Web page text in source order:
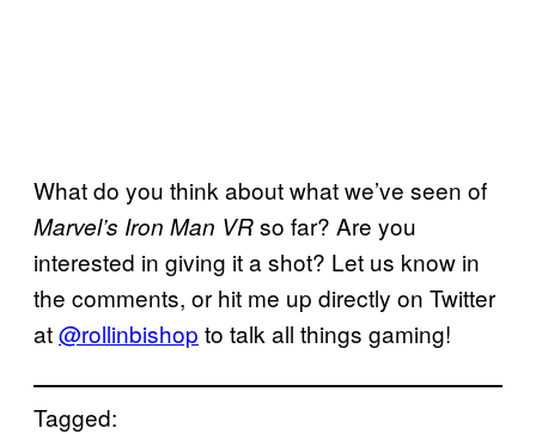
What do you think about what we’ve seen of
Marvel’s Iron Man VRso far? Are you
interested in giving it a shot? Let us know in
the comments, or hit me up directly on Twitter
at@rollinbishop to talk all things gaming!
Tagged: